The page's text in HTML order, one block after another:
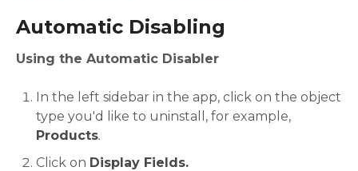
Automatic Disabling
Using the Automatic Disabler
In the left sidebar in the app, click on the object
type you'd like to uninstall, for example,
Products.
Click on Display Fields.